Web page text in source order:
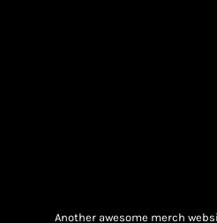
Another awesome merch